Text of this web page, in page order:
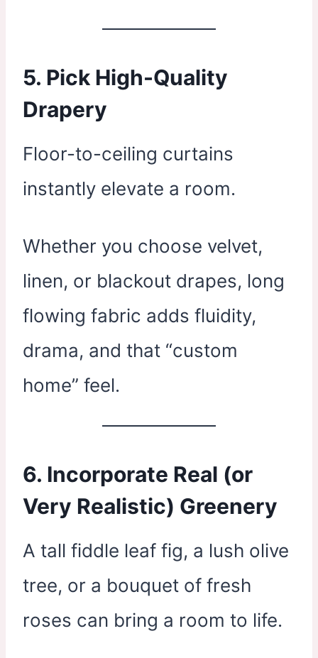
5. Pick High-Quality
Drapery
Floor-to-ceiling curtains
instantly elevate a room.
Whether you choose velvet,
linen, or blackout drapes, long
flowing fabric adds fluidity,
drama, and that “custom
home” feel.
6. Incorporate Real (or
Very Realistic) Greenery
A tall fiddle leaf fig, a lush olive
tree, or a bouquet of fresh
roses can bring a room to life.